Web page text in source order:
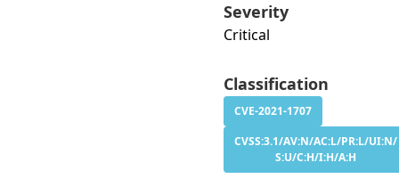
Severity
Critical
Classification
CVE-2021-1707
CVSS:3.1/AV:N/AC:L/PR:L/UI:N/
S:U/C:H/I:H/A:H